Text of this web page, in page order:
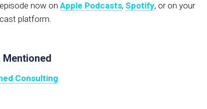
now on Apple Podcasts, Spotify, or on your
platform.
Mentioned
Consulting